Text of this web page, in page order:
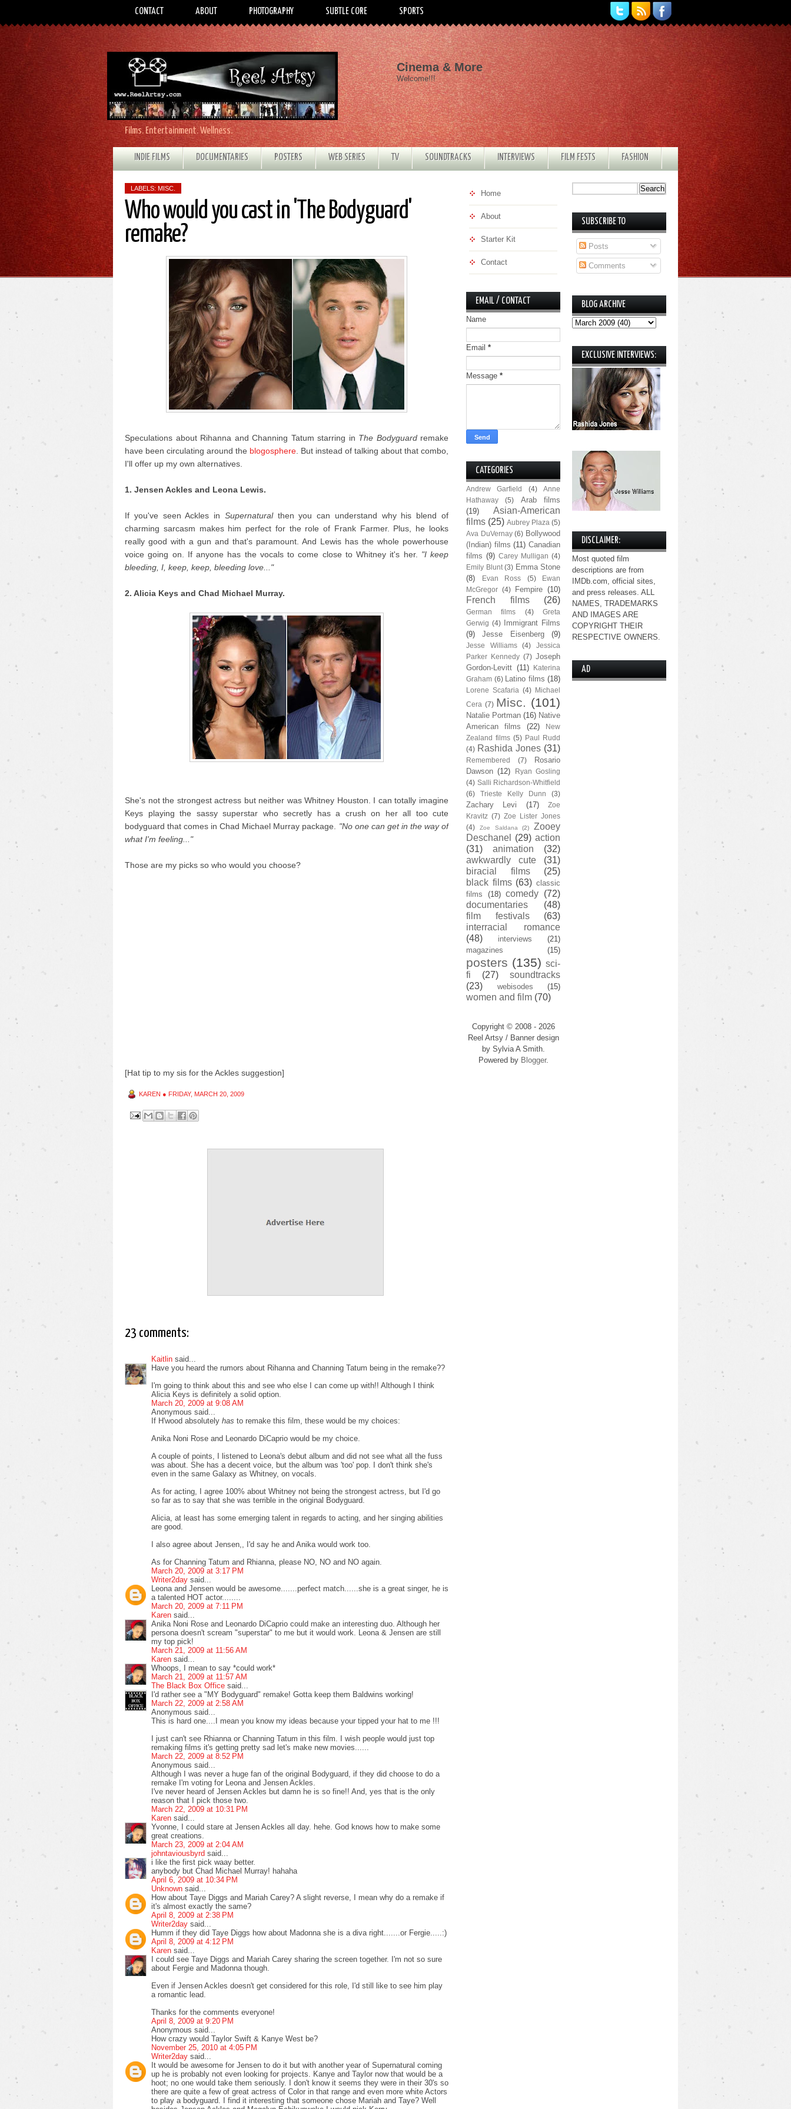
CONTACT ABOUT PHOTOGRAPHY SUBTLE CORE SPORTS
Films. Entertainment. Wellness.
Cinema & More
Welcome!!!
INDIE FILMS DOCUMENTARIES POSTERS WEB SERIES TV SOUNDTRACKS INTERVIEWS FILM FESTS FASHION
LABELS: MISC.
Who would you cast in 'The Bodyguard'
remake?
Speculations about Rihanna and Channing Tatum starring in The Bodyguardremake
have been circulating around the blogosphere . But instead of talking about that combo,
I'll offer up my own alternatives.
1. Jensen Ackles and Leona Lewis.
If you've seen Ackles in Supernaturalthen you can understand why his blend of
charming sarcasm makes him perfect for the role of Frank Farmer. Plus, he looks
really good with a gun and that's paramount. And Lewis has the whole powerhouse
voice going on. If anyone has the vocals to come close to Whitney it's her. "I keep
bleeding, I, keep, keep, bleeding love..."
2. Alicia Keys and Chad Michael Murray.
She's not the strongest actress but neither was Whitney Houston. I can totally imagine
Keys playing the sassy superstar who secretly has a crush on her all too cute
bodyguard that comes in Chad Michael Murray package. "No one can get in the way of
what I'm feeling..."
Those are my picks so who would you choose?
[Hat tip to my sis for the Ackles suggestion]
KAREN ● FRIDAY, MARCH 20, 2009
23 comments:
Kaitlin said...
Have you heard the rumors about Rihanna and Channing Tatum being in the remake??
I'm going to think about this and see who else I can come up with!! Although I think
Alicia Keys is definitely a solid option.
March 20, 2009 at 9:08 AM
Anonymous said...
If H'wood absolutely has to remake this film, these would be my choices:
Anika Noni Rose and Leonardo DiCaprio would be my choice.
A couple of points, I listened to Leona's debut album and did not see what all the fuss
was about. She has a decent voice, but the album was 'too' pop. I don't think she's
even in the same Galaxy as Whitney, on vocals.
As for acting, I agree 100% about Whitney not being the strongest actress, but I'd go
so far as to say that she was terrible in the original Bodyguard.
Alicia, at least has some emerging talent in regards to acting, and her singing abilities
are good.
I also agree about Jensen,, I'd say he and Anika would work too.
As for Channing Tatum and Rhianna, please NO, NO and NO again.
March 20, 2009 at 3:17 PM
Writer2day said...
Leona and Jensen would be awesome.......perfect match......she is a great singer, he is
a talented HOT actor........
March 20, 2009 at 7:11 PM
Karen said...
Anika Noni Rose and Leonardo DiCaprio could make an interesting duo. Although her
persona doesn't scream "superstar" to me but it would work. Leona & Jensen are still
my top pick!
March 21, 2009 at 11:56 AM
Karen said...
Whoops, I mean to say *could work*
March 21, 2009 at 11:57 AM
The Black Box Office said...
I'd rather see a "MY Bodyguard" remake! Gotta keep them Baldwins working!
March 22, 2009 at 2:58 AM
Anonymous said...
This is hard one....I mean you know my ideas because your tipped your hat to me !!!
I just can't see Rhianna or Channing Tatum in this film. I wish people would just top
remaking films it's getting pretty sad let's make new movies......
March 22, 2009 at 8:52 PM
Anonymous said...
Although I was never a huge fan of the original Bodyguard, if they did choose to do a
remake I'm voting for Leona and Jensen Ackles.
I've never heard of Jensen Ackles but damn he is so fine!! And, yes that is the only
reason that I pick those two.
March 22, 2009 at 10:31 PM
Karen said...
Yvonne, I could stare at Jensen Ackles all day. hehe. God knows how to make some
great creations.
March 23, 2009 at 2:04 AM
johntaviousbyrd said...
i like the first pick waay better.
anybody but Chad Michael Murray! hahaha
April 6, 2009 at 10:34 PM
Unknown said...
How about Taye Diggs and Mariah Carey? A slight reverse, I mean why do a remake if
it's almost exactly the same?
April 8, 2009 at 2:38 PM
Writer2day said...
Humm if they did Taye Diggs how about Madonna she is a diva right.......or Fergie.....:)
April 8, 2009 at 4:12 PM
Karen said...
I could see Taye Diggs and Mariah Carey sharing the screen together. I'm not so sure
about Fergie and Madonna though.
Even if Jensen Ackles doesn't get considered for this role, I'd still like to see him play
a romantic lead.
Thanks for the comments everyone!
April 8, 2009 at 9:20 PM
Anonymous said...
How crazy would Taylor Swift & Kanye West be?
November 25, 2010 at 4:05 PM
Writer2day said...
It would be awesome for Jensen to do it but with another year of Supernatural coming
up he is probably not even looking for projects. Kanye and Taylor now that would be a
hoot; no one would take them seriously. I don't know it seems they were in their 30's so
there are quite a few of great actress of Color in that range and even more white Actors
to play a bodyguard. I find it interesting that someone chose Mariah and Taye? Well
Home
About
Starter Kit
Contact
EMAIL / CONTACT
Name
Email *
Message *
CATEGORIES
Andrew Garfield (4)
Anne
Hathaway
(5)
Arab films
(19)
Asian-American
films (25) Aubrey Plaza (5)
Ava DuVernay (6) Bollywood
(Indian) films (11) Canadian
films (9) Carey Mulligan (4)
Emily Blunt (3) Emma Stone
(8)
Evan Ross (5)
Ewan
McGregor (4) Fempire (10)
French films (26)
German films (4)
Greta
Gerwig (4)
Immigrant Films
(9)
Jesse Eisenberg (9)
Jesse Williams (4)
Jessica
Parker Kennedy (7) Joseph
Gordon-Levitt (11)
Katerina
Graham (6) Latino films (18)
Lorene Scafaria (4) Michael
Cera (7) Misc. (101)
Natalie Portman (16) Native
American films
(22)
New
Zealand films (5) Paul Rudd
(4) Rashida Jones (31)
Remembered (7)
Rosario
Dawson (12)
Ryan Gosling
(4) Salli Richardson-Whitfield
(6)
Trieste Kelly Dunn (3)
Zachary Levi (17)
Zoe
Kravitz (7) Zoe Lister Jones
(4)
Zoe Saldana (2)
Zooey
Deschanel
(29) action
(31)
animation
(32)
awkwardly cute
(31)
biracial films
(25)
black films (63) classic
films
(18) comedy (72)
documentaries
(48)
film festivals
(63)
interracial romance
(48)
interviews
(21)
magazines
(15)
posters (135) sci-
fi
(27)
soundtracks
(23)
webisodes (15)
women and film (70)
Copyright © 2008 - 2026
Reel Artsy / Banner design
by Sylvia A Smith.
Powered by Blogger.
SUBSCRIBE TO
Posts
Comments
BLOG ARCHIVE
EXCLUSIVE INTERVIEWS:
DISCLAIMER:
Most quoted film
descriptions are from
IMDb.com, official sites,
and press releases. ALL
NAMES, TRADEMARKS
AND IMAGES ARE
COPYRIGHT THEIR
RESPECTIVE OWNERS.
AD